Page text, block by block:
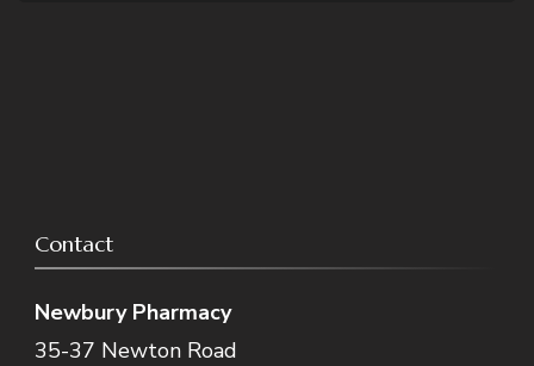
Contact
Newbury Pharmacy
35-37 Newton Road